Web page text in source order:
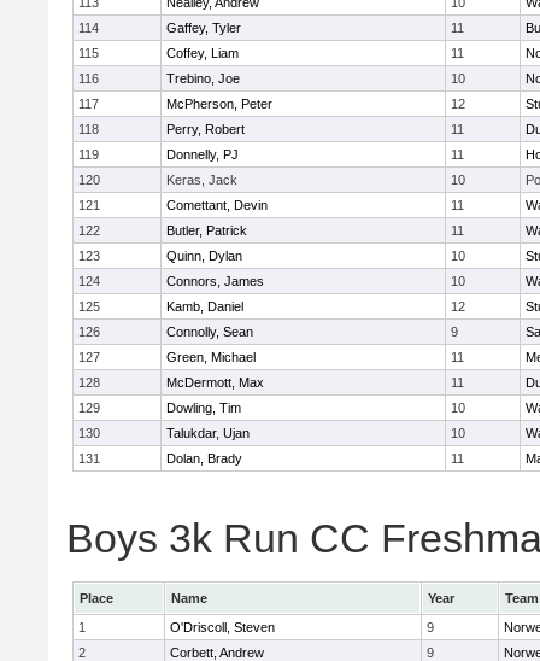
114
Gaffey, Tyler 11
115
Coffey, Liam 11
116
Trebino, Joe 10
117
McPherson, Peter 12
118
Perry, Robert 11
119
Donnelly, PJ 11
120
Keras, Jack 10
121
Comettant, Devin 11
122
Butler, Patrick 11
123
Quinn, Dylan 10
124
Connors, James 10
125
Kamb, Daniel 12
126
Connolly, Sean 9
127
Green, Michael 11
128
McDermott, Max 11
129
Dowling, Tim 10
130
Talukdar, Ujan 10
131
Dolan, Brady 11
Boys 3k Run CC
Place Name Year
Team
1
O'Driscoll, Steven 9
2
Corbett, Andrew 9